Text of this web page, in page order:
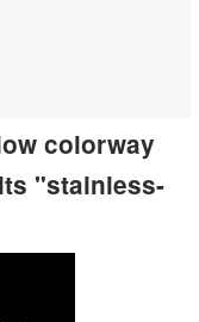
colorway
"stainless-